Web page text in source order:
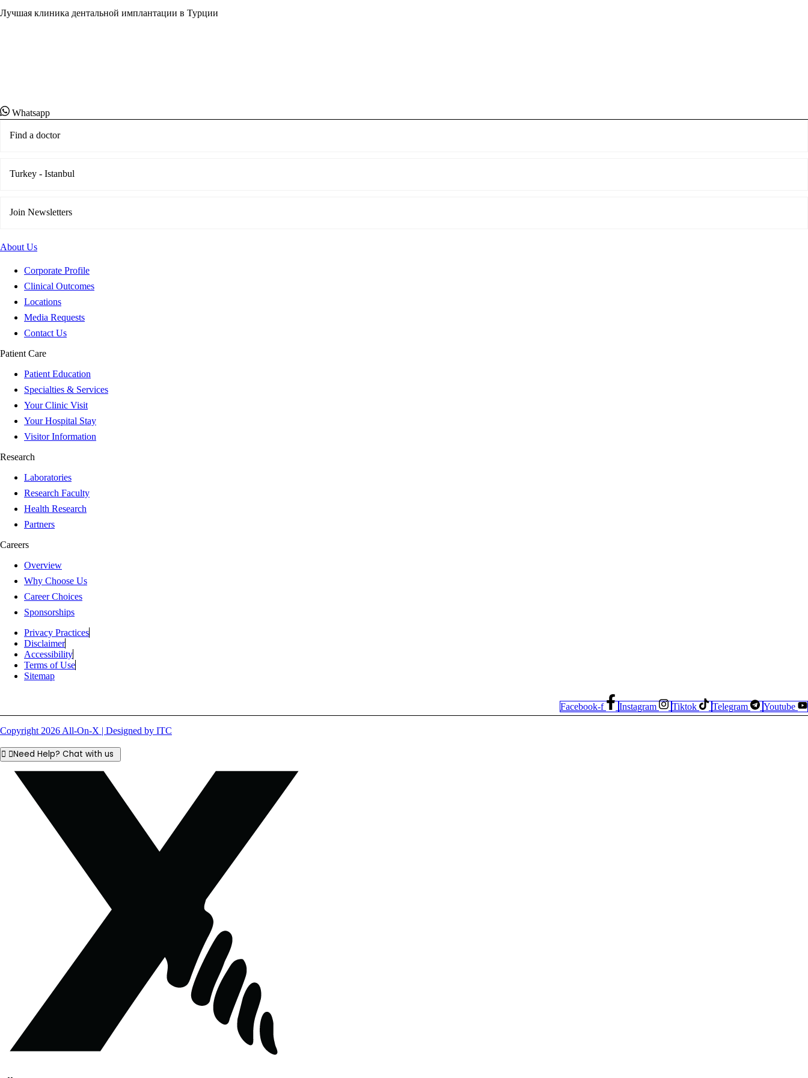
Лучшая клиника дентальной имплантации в Турции
Whatsapp
Find a doctor
Turkey - Istanbul
Join Newsletters
About Us
Corporate Profile
Clinical Outcomes
Locations
Media Requests
Contact Us
Patient Care
Patient Education
Specialties & Services
Your Clinic Visit
Your Hospital Stay
Visitor Information
Research
Laboratories
Research Faculty
Health Research
Partners
Careers
Overview
Why Choose Us
Career Choices
Sponsorships
Privacy Practices
Disclaimer
Accessibility
Terms of Use
Sitemap
Facebook-f Instagram Tiktok Telegram Youtube
Copyright 2026 All-On-X | Designed by ITC
Need Help? Chat with us